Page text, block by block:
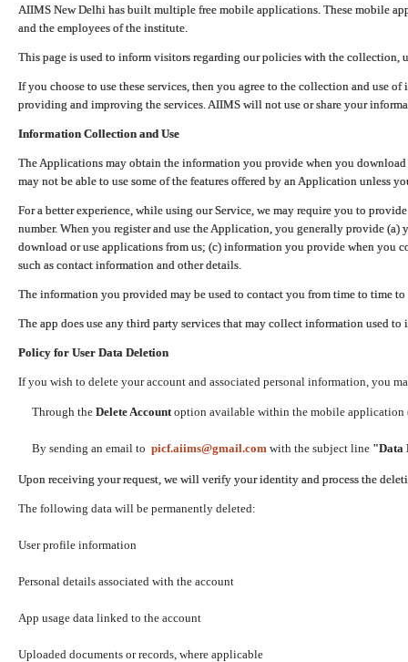
AIIMS New Delhi has built multiple free mobile applications. These mobile
and the employees of the institute.
This page is used to inform visitors regarding our policies with the collection,
If you choose to use these services, then you agree to the collection and use
providing and improving the services. AIIMS will not use or share your
Information Collection and Use
The Applications may obtain the information you provide when you
may not be able to use some of the features offered by an Application unless
For a better experience, while using our Service, we may require you to
number. When you register and use the Application, you generally provide (a)
download or use applications from us; (c) information you provide when you
such as contact information and other details.
The information you provided may be used to contact you from time to time
The app does use any third party services that may collect information used
Policy for User Data Deletion
If you wish to delete your account and associated personal information, you
Through the Delete Accountoption available within the mobile application
By sending an email to picf.aiims@gmail.com with the subject line "Data
Upon receiving your request, we will verify your identity and process the
The following data will be permanently deleted:
User profile information
Personal details associated with the account
App usage data linked to the account
Uploaded documents or records, where applicable